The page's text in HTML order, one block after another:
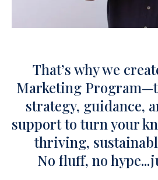
That’s why we
Marketing
strategy, guidance,
support to turn your
thriving,
No fluff, no